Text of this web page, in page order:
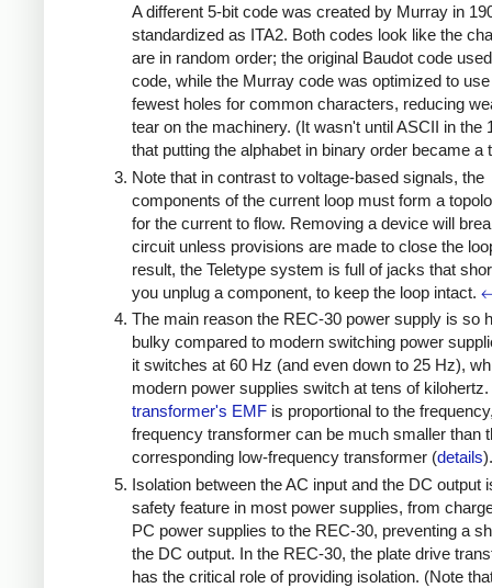
A different 5-bit code was created by Murray in
standardized as ITA2. Both codes look like the
are in random order; the original Baudot code
code, while the Murray code was optimized to
fewest holes for common characters, reducing
tear on the machinery. (It wasn't until ASCII in the
that putting the alphabet in binary order became a
Note that in contrast to voltage-based signals, the
components of the current loop must form a
for the current to flow. Removing a device will
circuit unless provisions are made to close the
result, the Teletype system is full of jacks that
you unplug a component, to keep the loop intact.
The main reason the REC-30 power supply is so
bulky compared to modern switching power
it switches at 60 Hz (and even down to 25 Hz),
modern power supplies switch at tens of
transformer's EMF is proportional to the
frequency transformer can be much smaller than
corresponding low-frequency transformer (details
Isolation between the AC input and the DC output
safety feature in most power supplies, from
PC power supplies to the REC-30, preventing a
the DC output. In the REC-30, the plate drive
has the critical role of providing isolation. (Note